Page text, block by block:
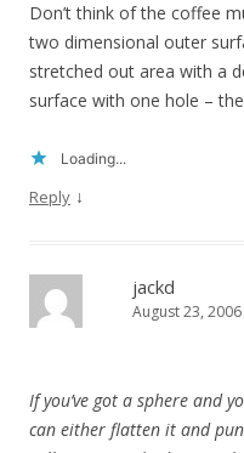
Don’t think of the coffee
two dimensional outer
stretched out area with a
surface with one hole –
Loading...
Reply ↓
jackd
August 23,
If you’ve got a sphere and
can either flatten it and